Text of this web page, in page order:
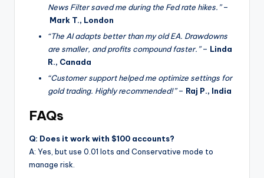
News Filter saved me during the Fed rate hikes.”–
Mark T., London
“The AI adapts better than my old EA. Drawdowns
are smaller, and profits compound faster.”– Linda
R., Canada
“Customer support helped me optimize settings for
gold trading. Highly recommended!”– Raj P., India
FAQs
Q: Does it work with $100 accounts?
A: Yes, but use 0.01 lots and Conservative mode to
manage risk.